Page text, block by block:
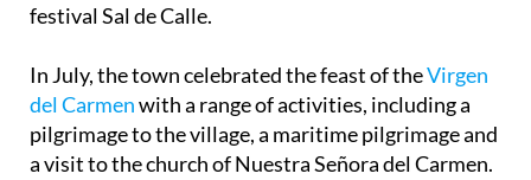
festival Sal de Calle.
In July, the town celebrated the feast of theVirgen
del Carmenwith a range of activities, including a
pilgrimage to the village, a maritime pilgrimage and
a visit to the church of Nuestra Señora del Carmen.